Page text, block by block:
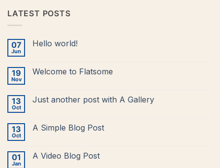
LATEST POSTS
07
Jun
Hello world!
Hello
19
Nov
Welcome to Flatsome
Welcome
13
Oct
Just another post with A Gallery
Just
A
Gallery
13
Oct
A Simple Blog Post
A
01
Jan
A Video Blog Post